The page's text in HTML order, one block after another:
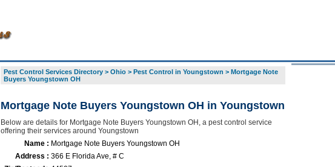
Pest Control Services Directory> Ohio> Pest Control in Youngstown > Mortgage Note
Buyers Youngstown OH
Mortgage Note Buyers Youngstown OH in Youngstown
Below are details for Mortgage Note Buyers Youngstown OH, a pest control service
offering their services around Youngstown
Name : Mortgage Note Buyers Youngstown OH
Address : 366 E Florida Ave, # C